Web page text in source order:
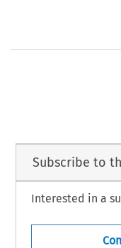
Subscribe to
Interested in a